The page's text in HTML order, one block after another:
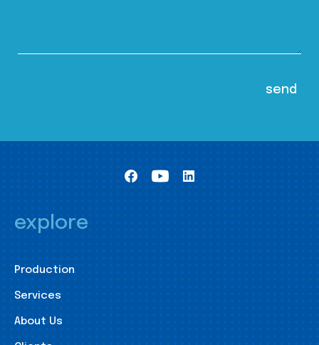
explore
Production
Services
About Us